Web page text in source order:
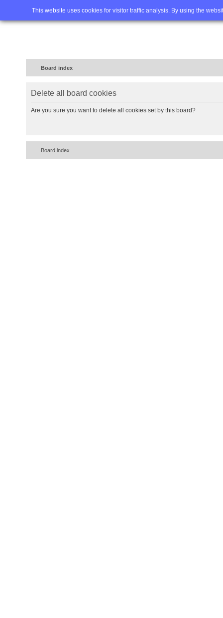
This website uses cookies for visitor traffic analysis. By using the
Home FAQ Advanced
Board index
Delete all board cookies
Are you sure you want to delete all cookies set by this board?
Board index